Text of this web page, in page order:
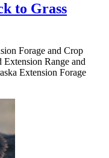
to Grass
Forage and Crop
Extension Range and
Extension Forage